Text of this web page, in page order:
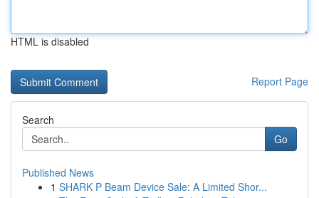
HTML is disabled
Report Page
Search
Go
Published News
1 SHARK P Beam Device Sale: A Limited Shor...